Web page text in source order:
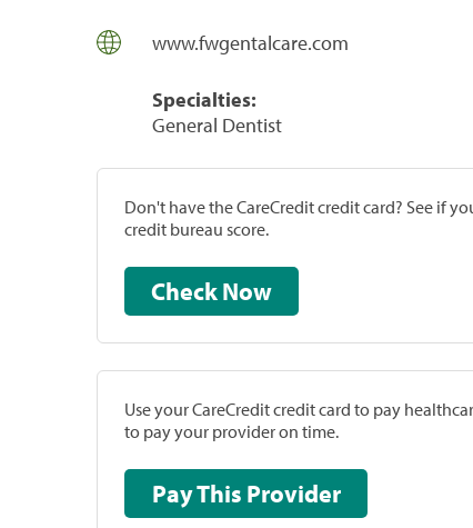
www.fwgentalcare.com
Specialties:
General Dentist
Don't have the CareCredit credit card? See if
credit bureau score.
Check Now
Use your CareCredit credit card to pay
to pay your provider on time.
Pay This Provider